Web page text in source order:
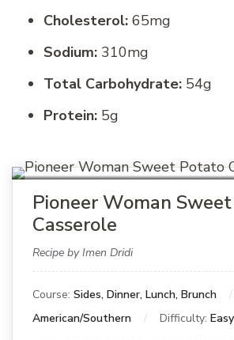
Cholesterol: 65mg
Sodium: 310mg
Total Carbohydrate: 54g
Protein: 5g
Pioneer Woman
Casserole
Recipe by Imen Dridi
Course: Sides, Dinner, Lunch, Brunch
American/Southern
Difficulty: Easy